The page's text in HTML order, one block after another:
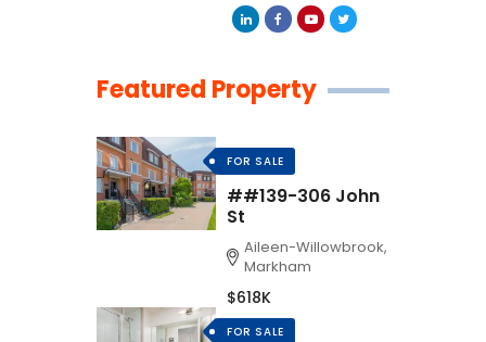
Featured Property
FOR SALE
##139-306 John
St
Aileen-Willowbrook,
Markham
$618K
FOR SALE